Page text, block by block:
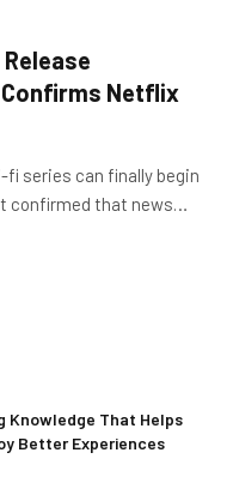
Netflix
series can finally begin
confirmed that news…
Knowledge That Helps
Better Experiences